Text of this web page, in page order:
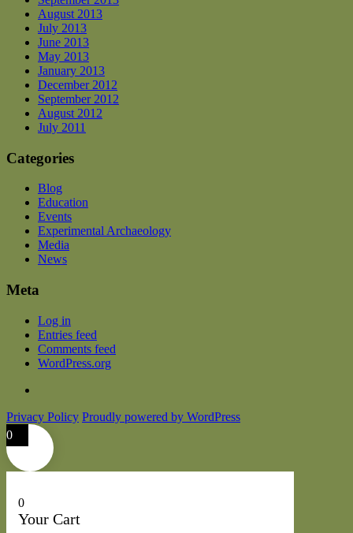
August 2013
July 2013
June 2013
May 2013
January 2013
December 2012
September 2012
August 2012
July 2011
Categories
Blog
Education
Events
Experimental Archaeology
Media
News
Meta
Log in
Entries feed
Comments feed
WordPress.org
Privacy Policy Proudly powered by WordPress
0
0
Your Cart